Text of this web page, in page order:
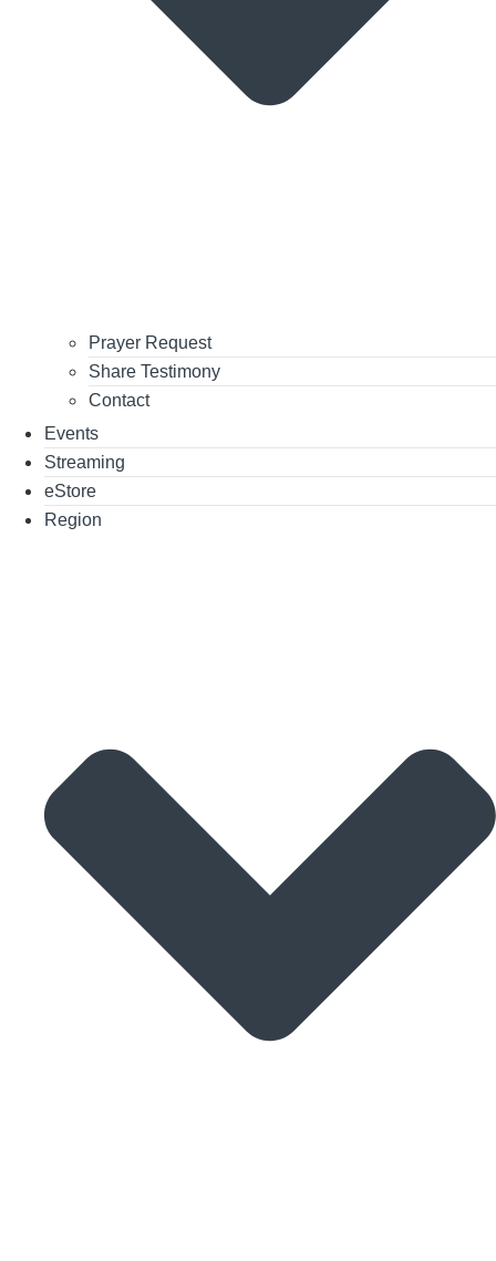
Prayer Request
Share Testimony
Contact
Events
Streaming
eStore
Region